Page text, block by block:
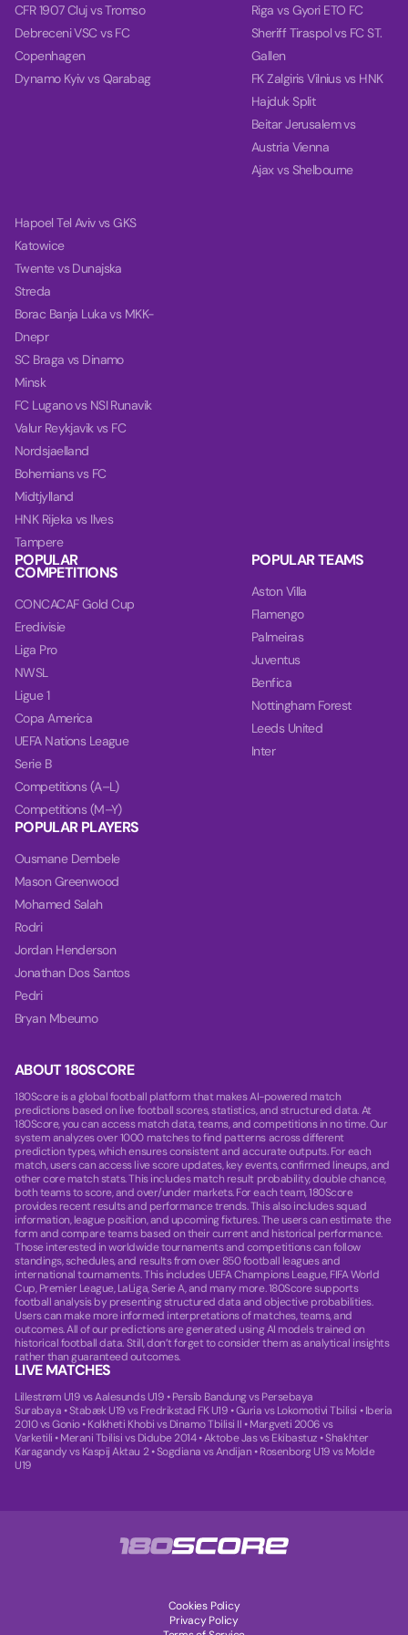
ABOUT 180SCORE
180Score is a global football platform that makes AI-powered match
predictions based on live football scores, statistics, and structured data. At
180Score, you can access match data, teams, and competitions in no time. Our
system analyzes over 1000 matches to find patterns across different
prediction types, which ensures consistent and accurate outputs. For each
match, users can access live score updates, key events, confirmed lineups, and
other core match stats. This includes match result probability, double chance,
both teams to score, and over/under markets. For each team, 180Score
provides recent results and performance trends. This also includes squad
information, league position, and upcoming fixtures. The users can estimate the
form and compare teams based on their current and historical performance.
Those interested in worldwide tournaments and competitions can follow
standings, schedules, and results from over 850 football leagues and
international tournaments. This includes UEFA Champions League, FIFA World
Cup, Premier League, LaLiga, Serie A, and many more. 180Score supports
football analysis by presenting structured data and objective probabilities.
Users can make more informed interpretations of matches, teams, and
outcomes. All of our predictions are generated using AI models trained on
historical football data. Still, don’t forget to consider them as analytical insights
rather than guaranteed outcomes.
LIVE MATCHES
Lillestrøm U19 vs Aalesunds U19 •Persib Bandung vs Persebaya
Surabaya •Stabæk U19 vs Fredrikstad FK U19 •Guria vs Lokomotivi Tbilisi •Iberia
2010 vs Gonio•Kolkheti Khobi vs Dinamo Tbilisi II •Margveti 2006 vs
Varketili •Merani Tbilisi vs Didube 2014•Aktobe Jas vs Ekibastuz •Shakhter
Karagandy vs Kaspij Aktau 2•Sogdiana vs Andijan •Rosenborg U19 vs Molde
U19
CFR 1907 Cluj vs Tromso
Debreceni VSC vs FC
Copenhagen
Dynamo Kyiv vs Qarabag
Riga vs Gyori ETO FC
Sheriff Tiraspol vs FC ST.
Gallen
FK Zalgiris Vilnius vs HNK
Hajduk Split
Beitar Jerusalem vs
Austria Vienna
Ajax vs Shelbourne
Hapoel Tel Aviv vs GKS
Katowice
Twente vs Dunajska
Streda
Borac Banja Luka vs MKK-
Dnepr
SC Braga vs Dinamo
Minsk
FC Lugano vs NSI Runavik
Valur Reykjavik vs FC
Nordsjaelland
Bohemians vs FC
Midtjylland
HNK Rijeka vs Ilves
Tampere
POPULAR
COMPETITIONS
CONCACAF Gold Cup
Eredivisie
Liga Pro
NWSL
Ligue 1
Copa America
UEFA Nations League
Serie B
Competitions (A–L)
Competitions (M–Y)
POPULAR TEAMS
Aston Villa
Flamengo
Palmeiras
Juventus
Benfica
Nottingham Forest
Leeds United
Inter
POPULAR PLAYERS
Ousmane Dembele
Mason Greenwood
Mohamed Salah
Rodri
Jordan Henderson
Jonathan Dos Santos
Pedri
Bryan Mbeumo
Cookies Policy
Privacy Policy